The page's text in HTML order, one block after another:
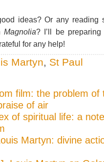
ideas? Or any reading
Magnolia? I’ll be
for any help!
Martyn
St Paul
film: the problem of
of air
of spiritual life: a
Martyn: divine